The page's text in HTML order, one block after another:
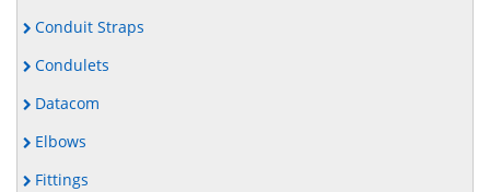
Conduit Straps
Condulets
Datacom
Elbows
Fittings